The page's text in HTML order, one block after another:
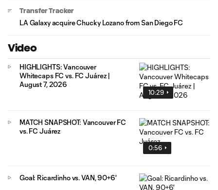
Transfer Tracker
LA Galaxy acquire Chucky Lozano from San Diego FC
Video
10:29
HIGHLIGHTS: Vancouver
Whitecaps FC vs. FC Juárez |
August 7, 2026
0:56
MATCH SNAPSHOT: Vancouver FC
vs. FC Juárez
Goal: Ricardinho vs. VAN, 90+6'